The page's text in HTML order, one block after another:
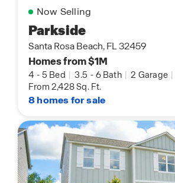
Now Selling
Parkside
Santa Rosa Beach, FL 32459
Homes from $1M
4 - 5 Bed | 3.5 - 6 Bath | 2 Garage |
From 2,428 Sq. Ft.
8 homes for sale